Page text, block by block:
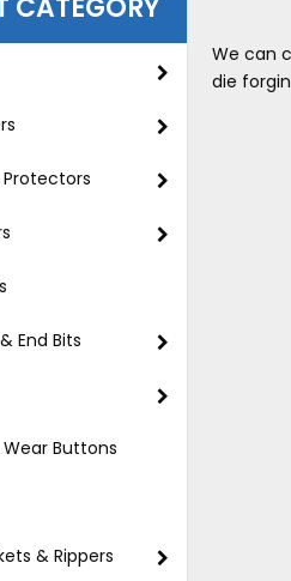
CATEGORY
End Bits
Buttons
& Rippers
We can
die